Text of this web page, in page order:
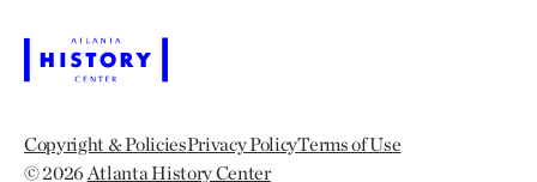
Copyright & PoliciesPrivacy PolicyTerms of Use
© 2026 Atlanta History Center